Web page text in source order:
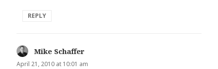
REPLY
Mike Schaffer
April 21, 2010 at 10:01 am